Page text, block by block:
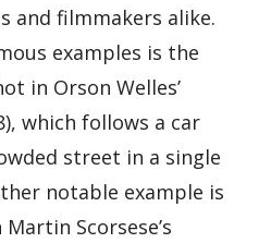
and filmmakers alike.
examples is the
in Orson Welles’
which follows a car
street in a single
notable example is
Scorsese’s